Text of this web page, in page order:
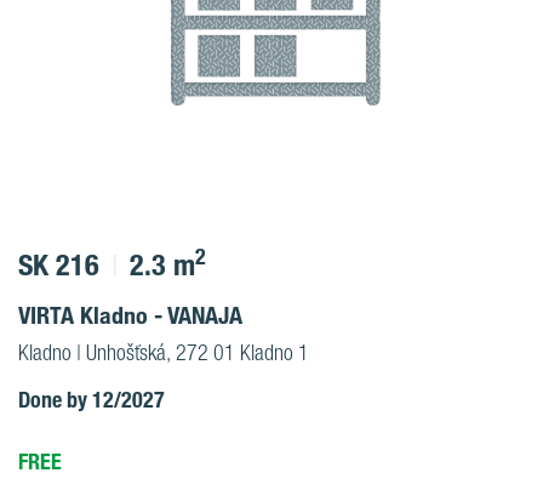
SK 216 2.3 m2
VIRTA Kladno - VANAJA
Kladno | Unhošťská, 272 01 Kladno 1
Done by 12/2027
FREE